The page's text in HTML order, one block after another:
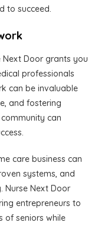
to succeed.
Next Door grants you
professionals
can be invaluable
and fostering
can
care business can
systems, and
Nurse Next Door
entrepreneurs to
of seniors while